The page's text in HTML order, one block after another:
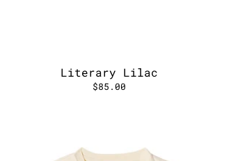
Literary Lilac
$85.00